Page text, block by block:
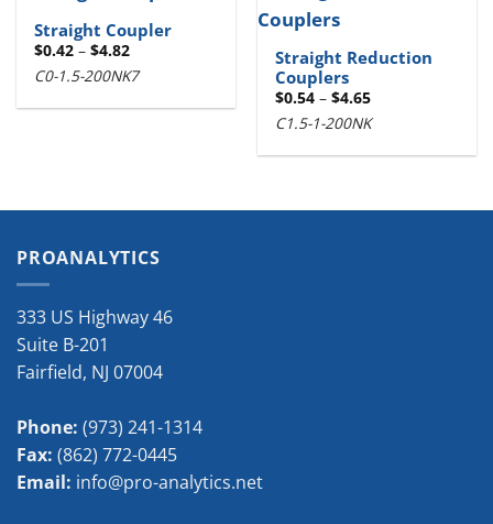
Straight Coupler
$0.42 – $4.82Price
$0.42
$4.82
C0-1.5-200NK7
Straight Reduction
Couplers
$0.54 – $4.65Price
$0.54
$4.65
C1.5-1-200NK
PROANALYTICS
333 US Highway 46
Suite B-201
Fairfield, NJ 07004
Phone: (973) 241-1314
Fax: (862) 772-0445
Email: info@pro-analytics.net